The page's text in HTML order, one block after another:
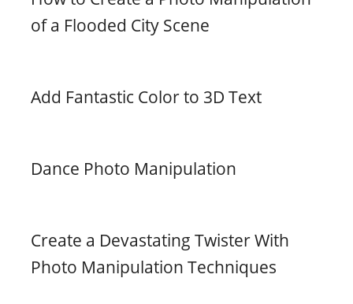
of a Flooded City Scene
Add Fantastic Color to 3D Text
Dance Photo Manipulation
Create a Devastating Twister With
Photo Manipulation Techniques